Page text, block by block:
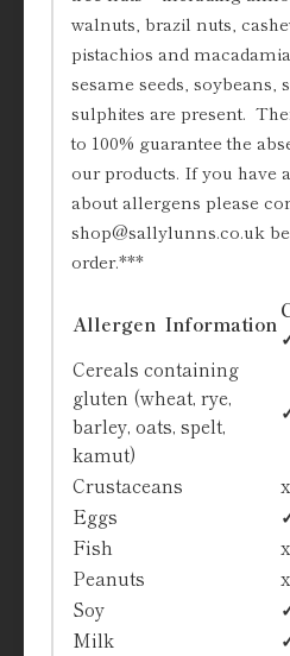
walnuts, brazil nuts,
pistachios and
sesame seeds, soybeans,
sulphites are present.
to 100% guarantee the
our products. If you have
about allergens please
shop@sallylunns.co.uk
order.***
Allergen Information
Cereals containing
gluten (wheat, rye,
barley, oats, spelt,
kamut)
Crustaceans x
Eggs
Fish
x
Peanuts
x
Soy
Milk